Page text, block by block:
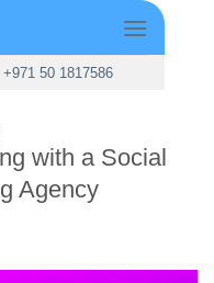
+971 50 1817586
with a Social
Agency